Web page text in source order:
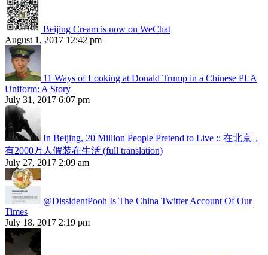
Beijing Cream is now on WeChat
August 1, 2017 12:42 pm
11 Ways of Looking at Donald Trump in a Chinese PLA
Uniform: A Story
July 31, 2017 6:07 pm
In Beijing, 20 Million People Pretend to Live :: 在北京，
有2000万人假装在生活 (full translation)
July 27, 2017 2:09 am
@DissidentPooh Is The China Twitter Account Of Our
Times
July 18, 2017 2:19 pm